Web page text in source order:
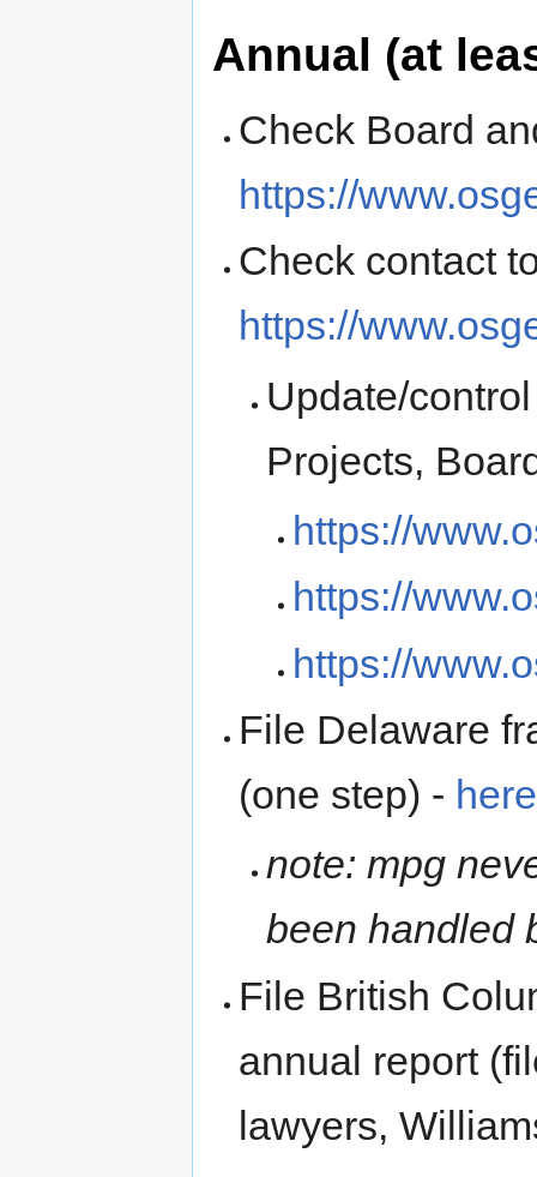
Annual (at
Check Board
https://
Check contact
https://
Update/
Projects,
https://
https://
https://
File Delaware
(one step) - here
note: mpg
been handled
File British
annual report
lawyers,